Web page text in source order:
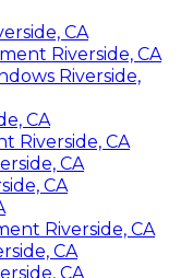
CA
Riverside, CA
Riverside,
CA
Riverside, CA
CA
CA
Riverside, CA
CA
CA